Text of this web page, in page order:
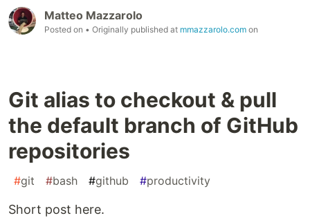
Matteo Mazzarolo
Posted on • Originally published at mmazzarolo.com on
Git alias to checkout & pull
the default branch of GitHub
repositories
#git #bash #github #productivity
Short post here.